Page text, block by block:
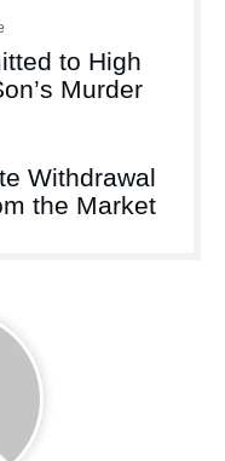
to High
Murder
Withdrawal
the Market